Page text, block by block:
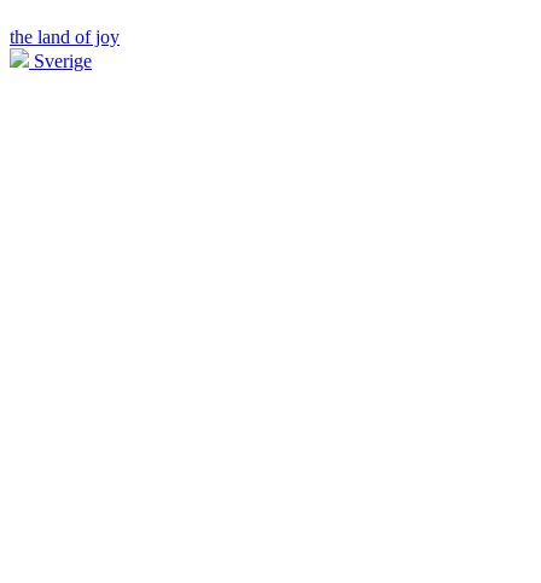
the land of joy
Sverige